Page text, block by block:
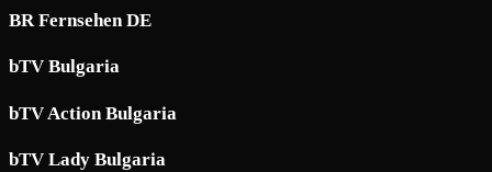
BR Fernsehen DE
bTV Bulgaria
bTV Action Bulgaria
bTV Lady Bulgaria